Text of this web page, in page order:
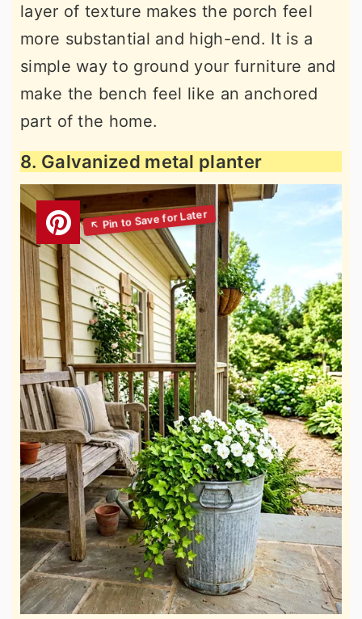
layer of texture makes the porch feel
more substantial and high-end. It is a
simple way to ground your furniture and
make the bench feel like an anchored
part of the home.
8. Galvanized metal planter